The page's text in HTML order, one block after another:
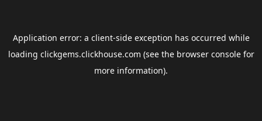
Application error: a client-side exception has occurred while
loading clickgems.clickhouse.com (see the browser consolefor
more information).